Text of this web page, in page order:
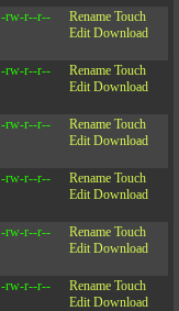
-rw-r--r-- Rename Touch
Edit Download
-rw-r--r-- Rename Touch
Edit Download
-rw-r--r-- Rename Touch
Edit Download
-rw-r--r-- Rename Touch
Edit Download
-rw-r--r-- Rename Touch
Edit Download
-rw-r--r-- Rename Touch
Edit Download